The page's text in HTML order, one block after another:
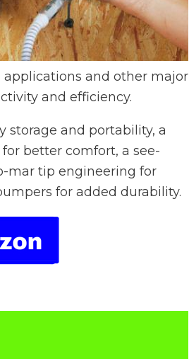
and other major
and efficiency.
storage and portability, a
better comfort, a see-
mar tip engineering for
for added durability.